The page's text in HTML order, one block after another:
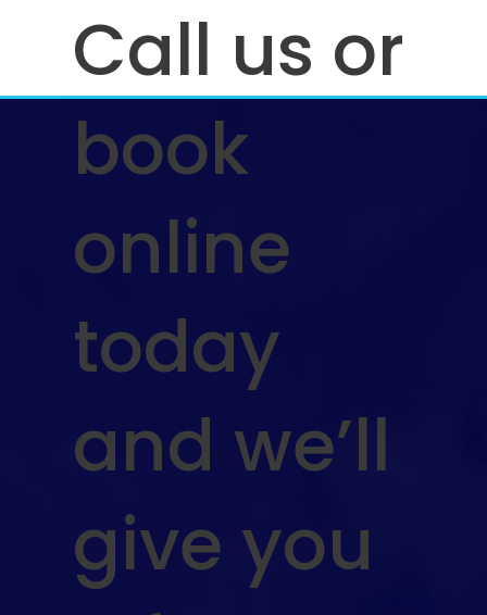
Call us or
book
online
today
and we’ll
give you